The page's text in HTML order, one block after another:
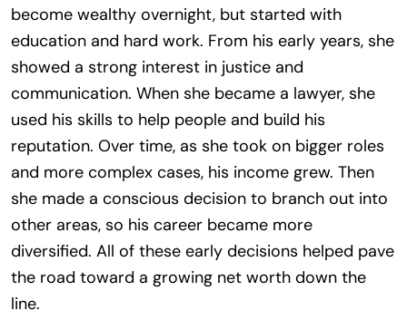
become wealthy overnight, but started with
education and hard work. From his early years, she
showed a strong interest in justice and
communication. When she became a lawyer, she
used his skills to help people and build his
reputation. Over time, as she took on bigger roles
and more complex cases, his income grew. Then
she made a conscious decision to branch out into
other areas, so his career became more
diversified. All of these early decisions helped pave
the road toward a growing net worth down the
line.